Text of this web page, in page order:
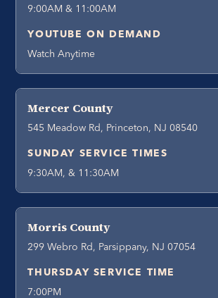
9:00AM & 11:00AM
YOUTUBE ON DEMAND
Watch Anytime
Mercer County
545 Meadow Rd, Princeton, NJ 08540
SUNDAY SERVICE TIMES
9:30AM, & 11:30AM
Morris County
299 Webro Rd, Parsippany, NJ 07054
THURSDAY SERVICE TIME
7:00PM